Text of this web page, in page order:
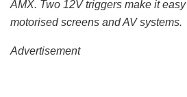
AMX. Two 12V triggers make it
motorised screens and AV systems.
Advertisement